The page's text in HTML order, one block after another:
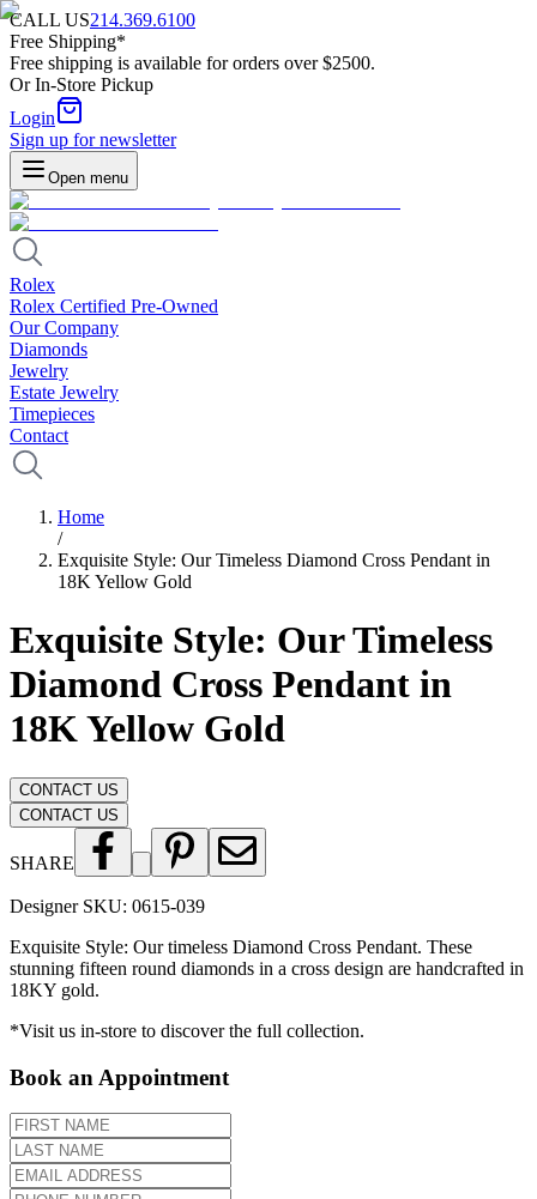
CALL US214.369.6100
Free Shipping*
Free shipping is available for orders over $2500.
Or In-Store Pickup
Login
Sign up for newsletter
Open menu
Rolex
Rolex Certified Pre-Owned
Our Company
Diamonds
Jewelry
Estate Jewelry
Timepieces
Contact
Home
/
Exquisite Style: Our Timeless Diamond Cross Pendant in
18K Yellow Gold
Exquisite Style: Our Timeless
Diamond Cross Pendant in
18K Yellow Gold
CONTACT US
CONTACT US
SHARE
Designer SKU: 0615-039
Exquisite Style: Our timeless Diamond Cross Pendant. These
stunning fifteen round diamonds in a cross design are handcrafted in
18KY gold.
*Visit us in-store to discover the full collection.
Book an Appointment